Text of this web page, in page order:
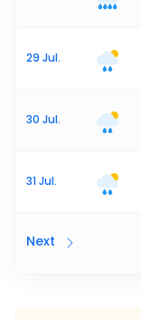
29 Jul.
30 Jul.
31 Jul.
Next